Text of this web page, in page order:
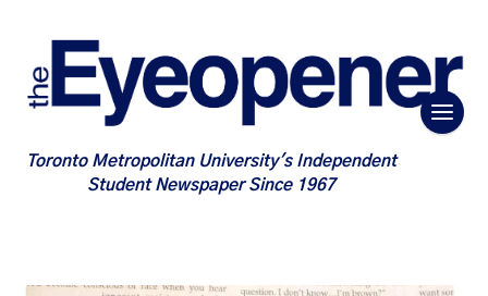
Toronto Metropolitan University's Independent
Student Newspaper Since 1967